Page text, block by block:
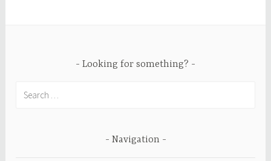
Looking for something?
Navigation